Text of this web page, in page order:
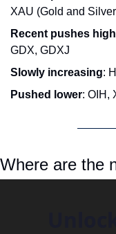
XAU (Gold and
Recent pushes
GDX, GDXJ
Slowly increasing:
Pushed lower: OIH,
Where are the